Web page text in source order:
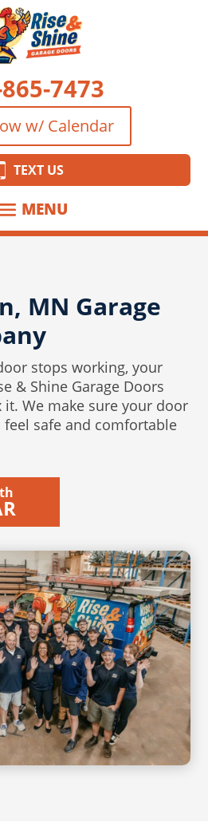
7473
w/ Calendar
TEXT US
MN Garage
stops working, your
& Shine Garage Doors
We make sure your door
feel safe and comfortable